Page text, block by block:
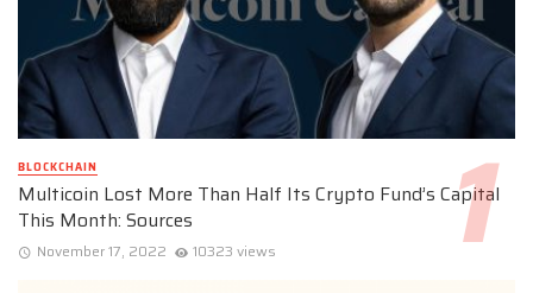
BLOCKCHAIN
Multicoin Lost More Than Half Its Crypto Fund’s Capital
This Month: Sources
November 17, 2022 10323 views